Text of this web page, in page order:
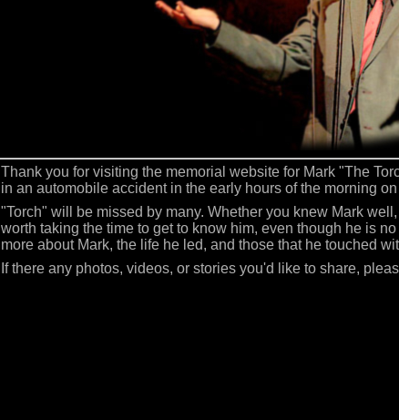
Thank you for visiting the memorial website for Mark "The
in an automobile accident in the early hours of the morning
"Torch" will be missed by many. Whether you knew Mark
worth taking the time to get to know him, even though he is
more about Mark, the life he led, and those that he touched
If there any photos, videos, or stories you'd like to share,